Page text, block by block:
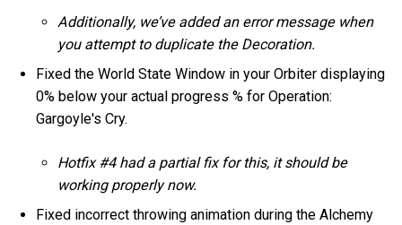
Additionally, we’ve added an error message when
you attempt to duplicate the Decoration.
Fixed the World State Window in your Orbiter displaying
0% below your actual progress % for Operation:
Gargoyle's Cry.
Hotfix #4 had a partial fix for this, it should be
working properly now.
Fixed incorrect throwing animation during the Alchemy